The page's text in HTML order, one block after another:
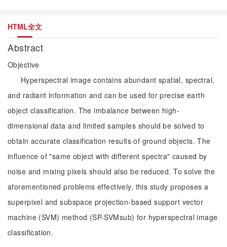
HTML全文
Abstract
Objective
Hyperspectral image contains abundant spatial, spectral,
and radiant information and can be used for precise earth
object classification. The imbalance between high-
dimensional data and limited samples should be solved to
obtain accurate classification results of ground objects. The
influence of "same object with different spectra" caused by
noise and mixing pixels should also be reduced. To solve the
aforementioned problems effectively, this study proposes a
superpixel and subspace projection-based support vector
machine (SVM) method (SP-SVMsub) for hyperspectral image
classification.